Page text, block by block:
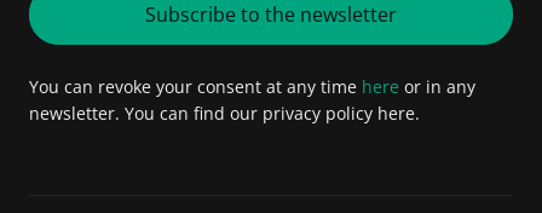
Subscribe to the newsletter
You can revoke your consent at any time here or in any
newsletter. You can find our privacy policy here.